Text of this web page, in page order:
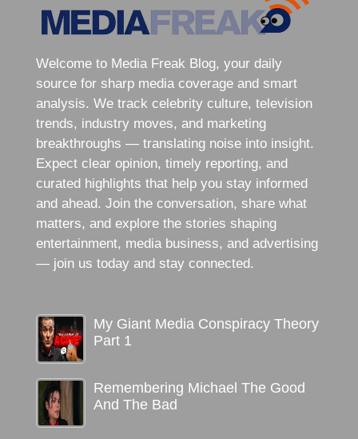
Welcome to Media Freak Blog, your daily
source for sharp media coverage and smart
analysis. We track celebrity culture, television
trends, industry moves, and marketing
breakthroughs — translating noise into insight.
Expect clear opinion, timely reporting, and
curated highlights that help you stay informed
and ahead. Join the conversation, share what
matters, and explore the stories shaping
entertainment, media business, and advertising
— join us today and stay connected.
My Giant Media Conspiracy Theory
Part 1
Remembering Michael The Good
And The Bad